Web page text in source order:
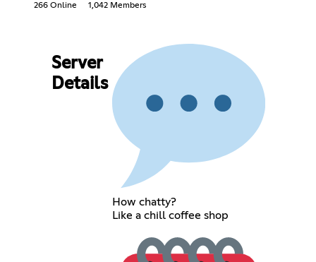
266 Online 1,042 Members
Server
Details
How chatty?
Like a chill coffee shop